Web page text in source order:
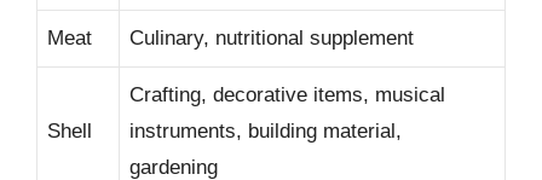
Meat Culinary, nutritional supplement
Shell
Crafting, decorative items, musical
instruments, building material,
gardening